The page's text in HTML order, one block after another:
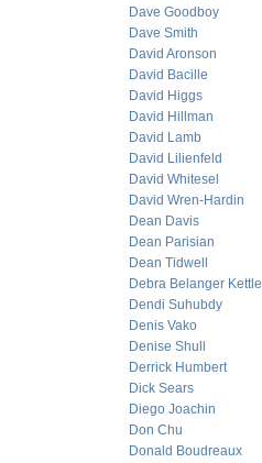
Dave Goodboy
Dave Smith
David Aronson
David Bacille
David Higgs
David Hillman
David Lamb
David Lilienfeld
David Whitesel
David Wren-Hardin
Dean Davis
Dean Parisian
Dean Tidwell
Debra Belanger Kettle
Dendi Suhubdy
Denis Vako
Denise Shull
Derrick Humbert
Dick Sears
Diego Joachin
Don Chu
Donald Boudreaux